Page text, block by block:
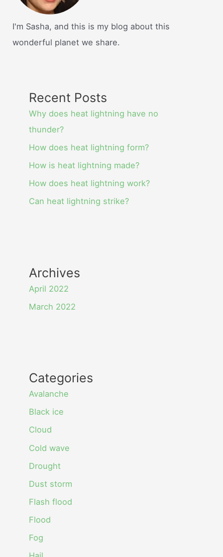
I'm Sasha, and this is my blog about this
wonderful planet we share.
Recent Posts
Why does heat lightning have no
thunder?
How does heat lightning form?
How is heat lightning made?
How does heat lightning work?
Can heat lightning strike?
Archives
April 2022
March 2022
Categories
Avalanche
Black ice
Cloud
Cold wave
Drought
Dust storm
Flash flood
Flood
Fog